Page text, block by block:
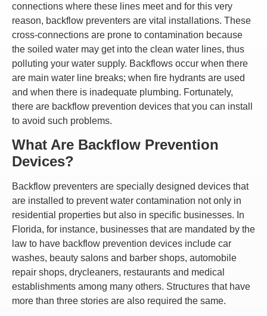
connections where these lines meet and for this very
reason, backflow preventers are vital installations. These
cross-connections are prone to contamination because
the soiled water may get into the clean water lines, thus
polluting your water supply. Backflows occur when there
are main water line breaks; when fire hydrants are used
and when there is inadequate plumbing. Fortunately,
there are backflow prevention devices that you can install
to avoid such problems.
What Are Backflow Prevention
Devices?
Backflow preventers are specially designed devices that
are installed to prevent water contamination not only in
residential properties but also in specific businesses. In
Florida, for instance, businesses that are mandated by the
law to have backflow prevention devices include car
washes, beauty salons and barber shops, automobile
repair shops, drycleaners, restaurants and medical
establishments among many others. Structures that have
more than three stories are also required the same.